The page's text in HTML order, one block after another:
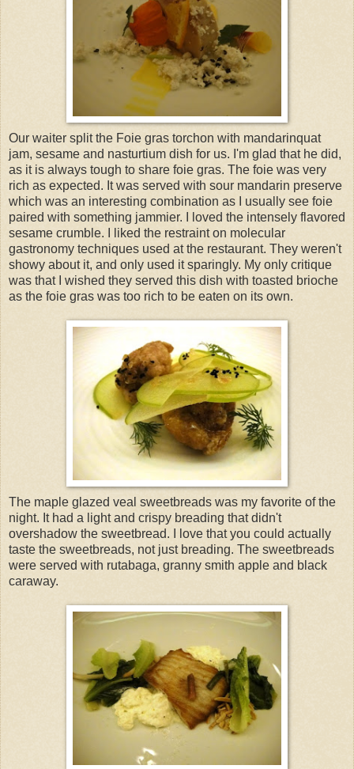
Our waiter split the Foie gras torchon with mandarinquat
jam, sesame and nasturtium dish for us. I'm glad that he did,
as it is always tough to share foie gras. The foie was very
rich as expected. It was served with sour mandarin preserve
which was an interesting combination as I usually see foie
paired with something jammier. I loved the intensely flavored
sesame crumble. I liked the restraint on molecular
gastronomy techniques used at the restaurant. They weren't
showy about it, and only used it sparingly. My only critique
was that I wished they served this dish with toasted brioche
as the foie gras was too rich to be eaten on its own.
The maple glazed veal sweetbreads was my favorite of the
night. It had a light and crispy breading that didn't
overshadow the sweetbread. I love that you could actually
taste the sweetbreads, not just breading. The sweetbreads
were served with rutabaga, granny smith apple and black
caraway.